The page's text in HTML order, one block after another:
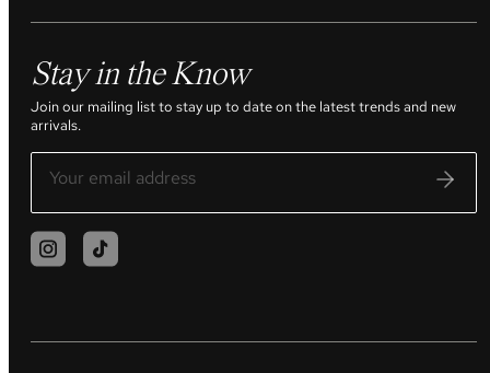
Stay in the Know
Join our mailing list to stay up to date on the latest trends and new
arrivals.